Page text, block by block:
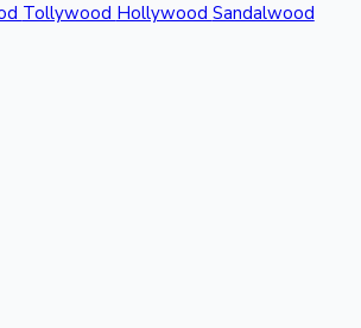
Tollywood Hollywood Sandalwood